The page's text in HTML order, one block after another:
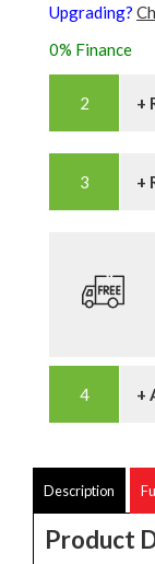
Upgrading?
0% Finance
+
+
+
Description
Product